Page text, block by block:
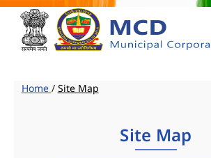
Home / Site Map
Site Map